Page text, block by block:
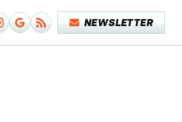
NEWSLETTER